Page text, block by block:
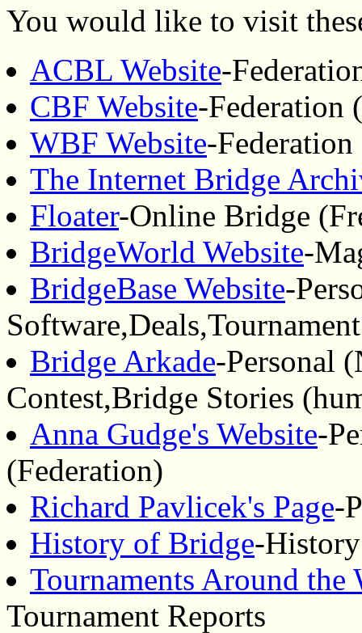
You would like to visit
ACBL Website-
CBF Website-Federation
WBF Website-
The Internet Bridge
Floater-Online Bridge
BridgeWorld Website-
BridgeBase Website-
Bridge Arkade-Personal
Contest,Bridge Stories
Anna Gudge's Website-
(Federation)
Richard Pavlicek's Page-
History of Bridge-History
Tournaments Around the
Tournament Reports